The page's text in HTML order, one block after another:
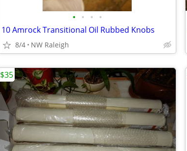
• • • •
10 Amrock Transitional Oil Rubbed Knobs
8/4 NW Raleigh
$35